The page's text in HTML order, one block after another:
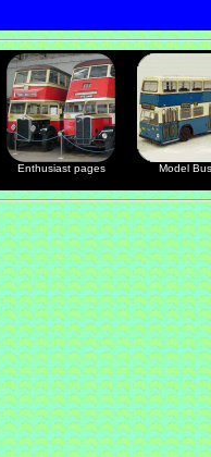
Enthusiast pages Model